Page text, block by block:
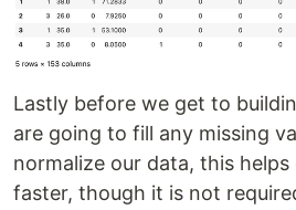
Lastly before we get to
are going to fill any missing
normalize our data, this helps
faster, though it is not